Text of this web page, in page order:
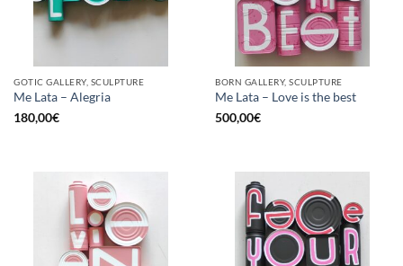
GOTIC GALLERY, SCULPTURE
Me Lata – Alegria
180,00€
BORN GALLERY, SCULPTURE
Me Lata – Love is the best
500,00€